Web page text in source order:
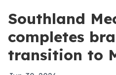
Southland
completes
transition to